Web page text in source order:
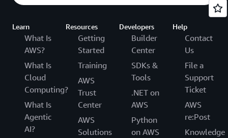
Learn
What Is
AWS?
What Is
Cloud
Computing?
What Is
Agentic
AI?
Resources
Getting
Started
Training
AWS
Trust
Center
AWS
Solutions
Developers
Builder
Center
SDKs &
Tools
.NET on
AWS
Python
on AWS
Help
Contact
Us
File a
Support
Ticket
AWS
re:Post
Knowledge